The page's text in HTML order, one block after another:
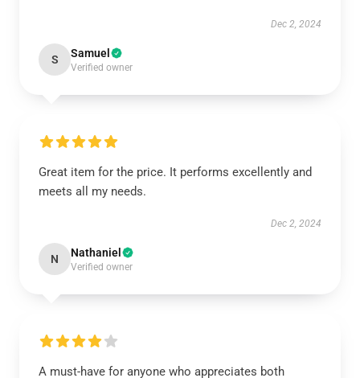
Dec 2, 2024
S Samuel
Verified owner
Great item for the price. It performs excellently and
meets all my needs.
Dec 2, 2024
N Nathaniel
Verified owner
A must-have for anyone who appreciates both